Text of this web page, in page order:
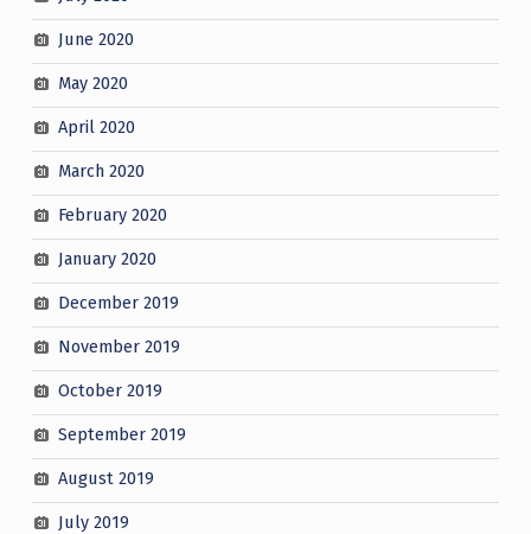
June 2020
May 2020
April 2020
March 2020
February 2020
January 2020
December 2019
November 2019
October 2019
September 2019
August 2019
July 2019